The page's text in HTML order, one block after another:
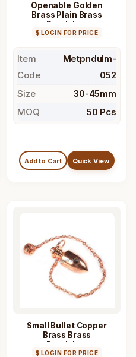
Openable Golden
Brass Plain Brass
Pendulum
$ LOGIN FOR PRICE
Item
Code
Metpndulm-
052
Size
30-45mm
MOQ
50 Pcs
Add to Cart Quick View
Small Bullet Copper
Brass Brass
Pendulum
$ LOGIN FOR PRICE